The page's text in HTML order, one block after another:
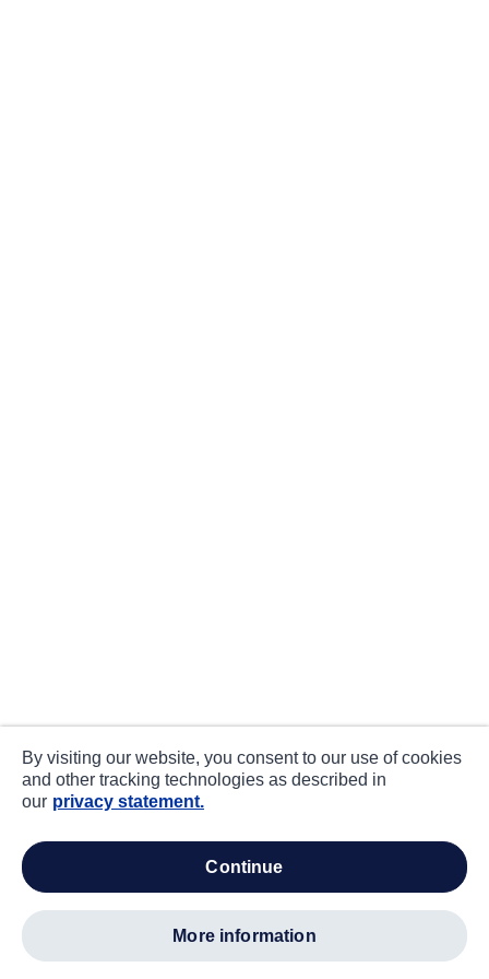
By visiting our website, you consent to our use of cookies
and other tracking technologies as described in
our privacy statement.
continue
more information